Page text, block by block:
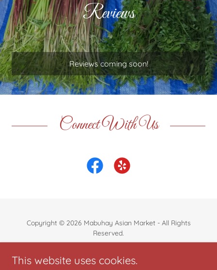
Reviews
Reviews coming soon!
Connect With Us
Copyright © 2026 Mabuhay Asian Market - All Rights
Reserved.
Powered by
This website uses cookies.